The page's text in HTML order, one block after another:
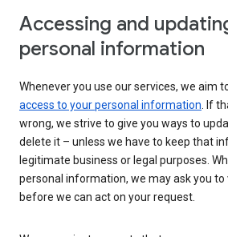
Accessing and
personal information
Whenever you use our services, we aim
access to your personal information. If
wrong, we strive to give you ways to
delete it – unless we have to keep that
legitimate business or legal purposes.
personal information, we may ask you
before we can act on your request.